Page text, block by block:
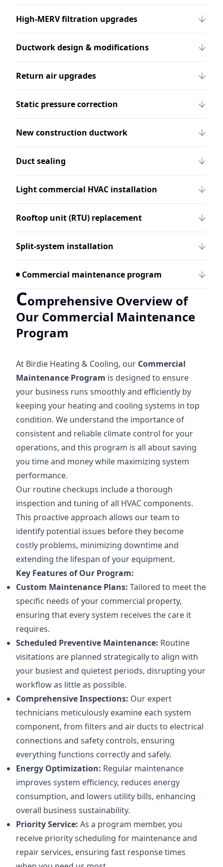
High-MERV filtration upgrades
Ductwork design & modifications
Return air upgrades
Static pressure correction
New construction ductwork
Duct sealing
Light commercial HVAC installation
Rooftop unit (RTU) replacement
Split-system installation
Commercial maintenance program
Comprehensive Overview of
Our Commercial Maintenance
Program
At Birdie Heating & Cooling, our Commercial
Maintenance Program is designed to ensure
your business runs smoothly and efficiently by
keeping your heating and cooling systems in top
condition. We understand the importance of
consistent and reliable climate control for your
operations, and this program is all about saving
you time and money while maximizing system
performance.
Our routine checkups include a thorough
inspection and tuning of all HVAC components.
This proactive approach allows our team to
identify potential issues before they become
costly problems, minimizing downtime and
extending the lifespan of your equipment.
Key Features of Our Program:
Custom Maintenance Plans: Tailored to meet the
specific needs of your commercial property,
ensuring that every system receives the care it
requires.
Scheduled Preventive Maintenance: Routine
visitations are planned strategically to align with
your busiest and quietest periods, disrupting your
workflow as little as possible.
Comprehensive Inspections: Our expert
technicians meticulously examine each system
component, from filters and air ducts to electrical
connections and safety controls, ensuring
everything functions correctly and safely.
Energy Optimization: Regular maintenance
improves system efficiency, reduces energy
consumption, and lowers utility bills, enhancing
overall business sustainability.
Priority Service: As a program member, you
receive priority scheduling for maintenance and
repair services, ensuring fast response times